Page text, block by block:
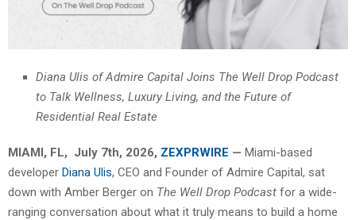
Diana Ulis of Admire Capital Joins The Well Drop Podcast
to Talk Wellness, Luxury Living, and the Future of
Residential Real Estate
MIAMI, FL, July 7th, 2026, ZEXPRWIRE — Miami-based
developer Diana Ulis, CEO and Founder of Admire Capital, sat
down with Amber Berger on The Well Drop Podcast for a wide-
ranging conversation about what it truly means to build a home